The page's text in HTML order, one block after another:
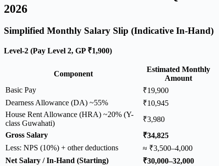
2026
Simplified Monthly Salary Slip (Indicative In-Hand)
Level-2 (Pay Level 2, GP ₹1,900)
Component
Estimated Monthly
Amount
Basic Pay
₹19,900
Dearness Allowance (DA) ~55%
₹10,945
House Rent Allowance (HRA) ~20% (Y-
class Guwahati)
₹3,980
Gross Salary
₹34,825
Less: NPS (10%) + other deductions
≈ ₹3,500–4,000
Net Salary / In-Hand (Starting)
₹30,000–32,000